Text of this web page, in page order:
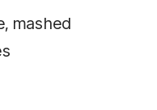
mashed